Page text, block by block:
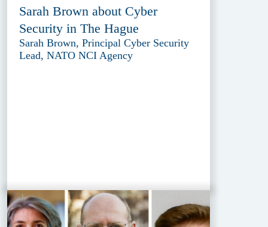
Sarah Brown about Cyber
Security in The Hague
Sarah Brown, Principal Cyber Security
Lead, NATO NCI Agency